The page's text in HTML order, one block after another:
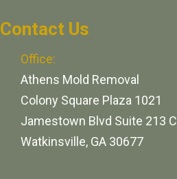
Contact Us
Office:
Athens Mold Removal
Colony Square Plaza 1021
Jamestown Blvd Suite 213 C
Watkinsville, GA 30677